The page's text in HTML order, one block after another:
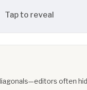
Tap to reveal
often